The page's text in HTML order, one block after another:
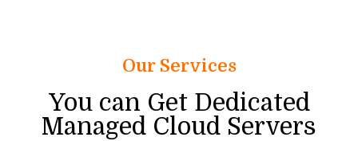
Our Services
You can Get Dedicated
Managed Cloud Servers